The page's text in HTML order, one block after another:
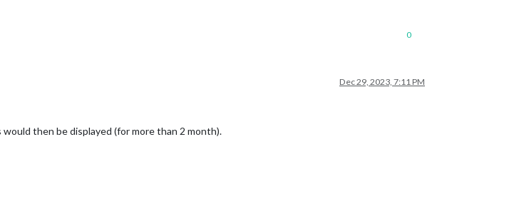
0
Dec 29, 2023, 7:11 PM
then be displayed (for more than 2 month).